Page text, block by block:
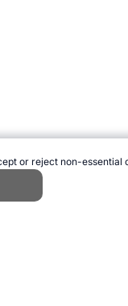
or reject non-essential